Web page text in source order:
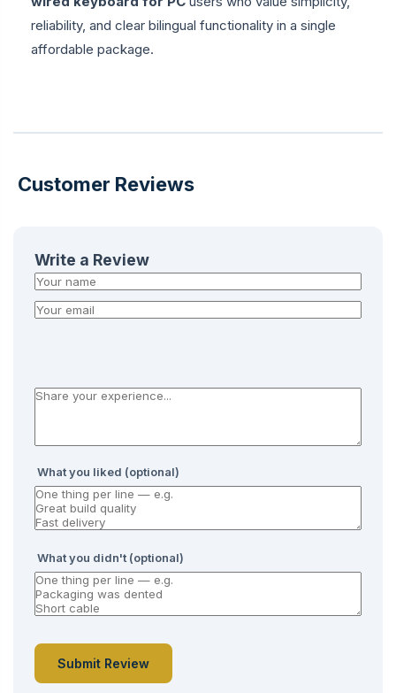
reliability, and clear bilingual functionality in a single
affordable package.
Customer Reviews
Write a Review
What you liked (optional)
What you didn't (optional)
Submit Review